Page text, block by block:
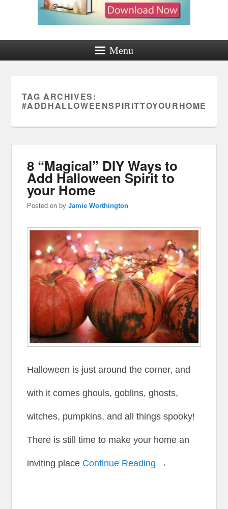
Menu
TAG ARCHIVES:
#ADDHALLOWEENSPIRITTOYOURHOME
8 “Magical” DIY Ways to
Add Halloween Spirit to
your Home
Posted on byJamie Worthington
Halloween is just around the corner, and
with it comes ghouls, goblins, ghosts,
witches, pumpkins, and all things spooky!
There is still time to make your home an
inviting place Continue Reading →